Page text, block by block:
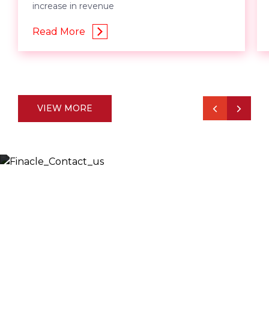
increase in revenue
Read More
VIEW MORE